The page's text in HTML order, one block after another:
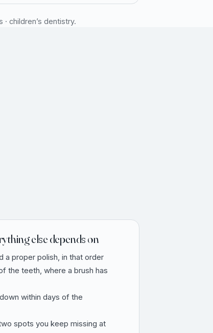
children’s dentistry.
else depends on
a proper polish, in that order
the teeth, where a brush has
within days of the
spots you keep missing at